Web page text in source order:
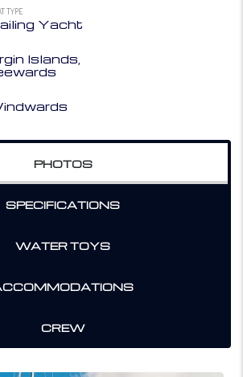
TYPE
Yacht
Islands,
PHOTOS
SPECIFICATIONS
WATER TOYS
CREW